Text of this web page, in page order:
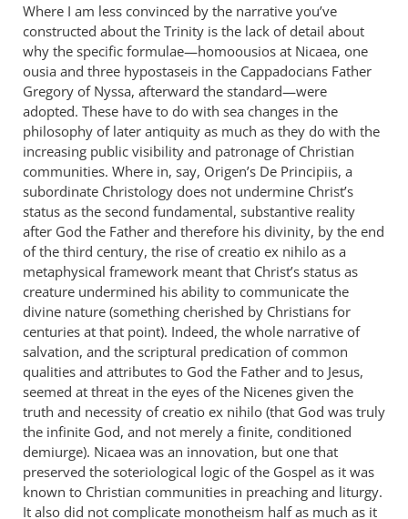
Where I am less convinced by the narrative you’ve
constructed about the Trinity is the lack of detail about
why the specific formulae—homoousios at Nicaea, one
ousia and three hypostaseis in the Cappadocians Father
Gregory of Nyssa, afterward the standard—were
adopted. These have to do with sea changes in the
philosophy of later antiquity as much as they do with the
increasing public visibility and patronage of Christian
communities. Where in, say, Origen’s De Principiis, a
subordinate Christology does not undermine Christ’s
status as the second fundamental, substantive reality
after God the Father and therefore his divinity, by the end
of the third century, the rise of creatio ex nihilo as a
metaphysical framework meant that Christ’s status as
creature undermined his ability to communicate the
divine nature (something cherished by Christians for
centuries at that point). Indeed, the whole narrative of
salvation, and the scriptural predication of common
qualities and attributes to God the Father and to Jesus,
seemed at threat in the eyes of the Nicenes given the
truth and necessity of creatio ex nihilo (that God was truly
the infinite God, and not merely a finite, conditioned
demiurge). Nicaea was an innovation, but one that
preserved the soteriological logic of the Gospel as it was
known to Christian communities in preaching and liturgy.
It also did not complicate monotheism half as much as it